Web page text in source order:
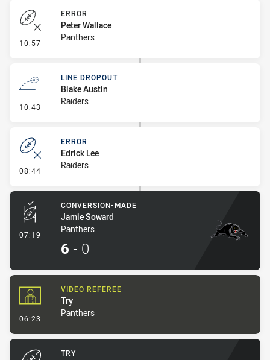
10:57 - Error
ERROR
Peter Wallace
Panthers
10:43 - Line Dropout
LINE DROPOUT
Blake Austin
Raiders
08:44 - Error
ERROR
Edrick Lee
Raiders
07:19 - Conversion-Made
CONVERSION-MADE
Jamie Soward
Panthers
6 - 0
06:23 - Video Referee
VIDEO REFEREE
Try
Panthers
TRY